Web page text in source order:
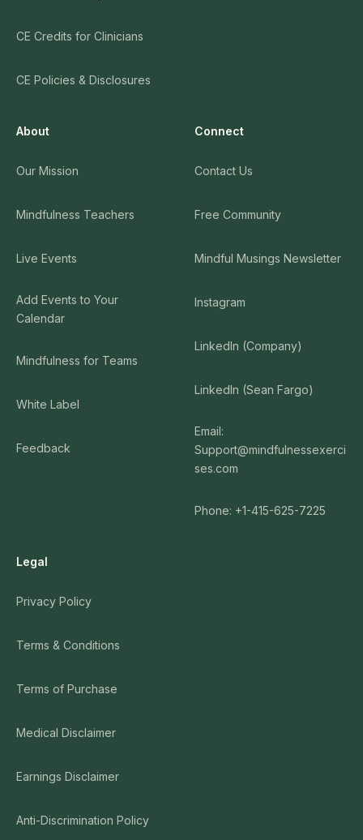
CE Credits for Clinicians
CE Policies & Disclosures
About
Our Mission
Mindfulness Teachers
Live Events
Add Events to Your
Calendar
Mindfulness for Teams
White Label
Feedback
Connect
Contact Us
Free Community
Mindful Musings Newsletter
Instagram
LinkedIn (Company)
LinkedIn (Sean Fargo)
Email:
Support@mindfulnessexerci
ses.com
Phone: +1-415-625-7225
Legal
Privacy Policy
Terms & Conditions
Terms of Purchase
Medical Disclaimer
Earnings Disclaimer
Anti-Discrimination Policy